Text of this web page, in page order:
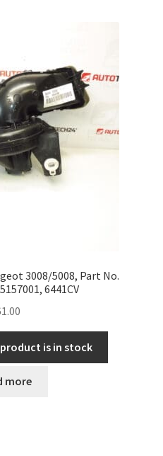
3008/5008, Part No.
6441CV
is in stock
more